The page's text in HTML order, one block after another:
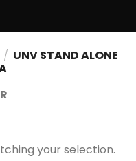
/ UNV STAND ALONE
your selection.